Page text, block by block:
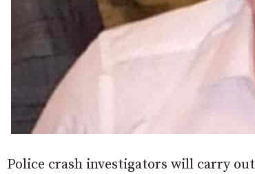
Police crash investigators will carry